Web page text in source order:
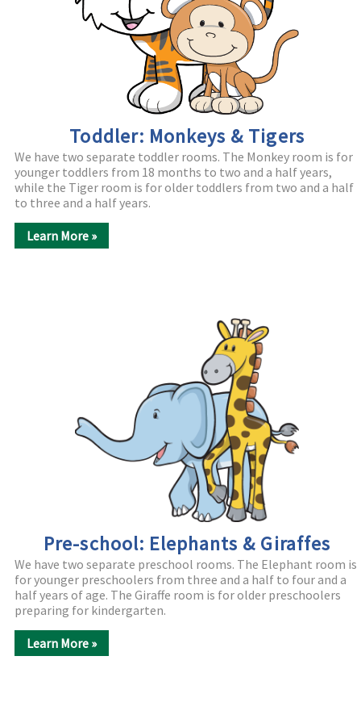
Toddler: Monkeys & Tigers
We have two separate toddler rooms. The Monkey room is for
younger toddlers from 18 months to two and a half years,
while the Tiger room is for older toddlers from two and a half
to three and a half years.
Learn More »
Pre-school: Elephants & Giraffes
We have two separate preschool rooms. The Elephant room is
for younger preschoolers from three and a half to four and a
half years of age. The Giraffe room is for older preschoolers
preparing for kindergarten.
Learn More »